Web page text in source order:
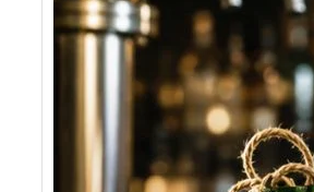
Tuborg Strong Beer Price
in India 2026: Latest
650ml, Mumbai,
Bangalore, Hyderabad &
Pune Rates
Welcome To Tuborg Strong
Beer Price in India. Tuborg